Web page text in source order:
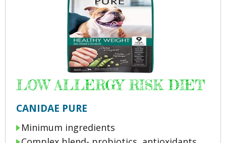
LOW ALLERGY RISK DIET
CANIDAE PURE
Minimum ingredients